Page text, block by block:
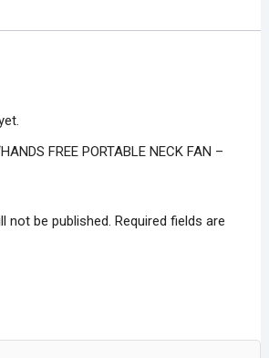
FREE PORTABLE NECK FAN –
not be published. Required fields are